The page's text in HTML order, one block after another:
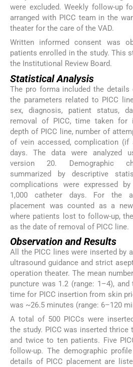
were excluded. Weekly follow-up
arranged with PICC team in the
theater for the care of the VAD.
Written informed consent was
patients enrolled in the study. This
the Institutional Review Board.
Statistical Analysis
The pro forma included the details
the parameters related to PICC
sex, diagnosis, patient status,
removal of PICC, time taken for
depth of PICC line, number of
of vein accessed, complication (if
days. The data were analyzed
version 20. Demographic
summarized by descriptive
complications were expressed
1,000 catheter days. For the
placement was counted as a
where patients lost to follow-up,
as the date of removal of PICC line.
Observation and Results
All the PICC lines were inserted by
ultrasound guidance and strict
operation theater. The mean
puncture was 1.2 (range: 1–4),
time for PICC insertion from skin
was ~26.5 minutes (range: 6–120
A total of 500 PICCs were
the study. PICC was inserted
and twice to ten patients. Five
follow-up. The demographic
details of PICC placement are